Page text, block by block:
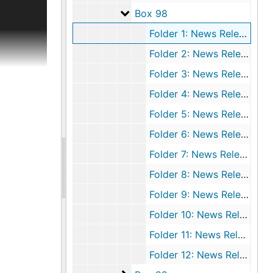
Box 98
Box 98
Folder 1: News Releases, 1973 March
Folder 2: News Releases, 1973 April
Folder 3: News Releases, 1973 May
Folder 4: News Releases, 1973 June 1-15
Folder 5: News Releases, 1973 June 16-30
Folder 6: News Releases, 1973 July 1-15
Folder 7: News Releases, 1973 July 16-31
Folder 8: News Releases, 1973 August 1-10
Folder 9: News Releases, 1973 August 11-20
Folder 10: News Releases, 1973 August 21-31
Folder 11: News Releases, 1973 September 1-10
Folder 12: News Releases, 1973 September 11-20
in 1969
The
tax,
papers
and